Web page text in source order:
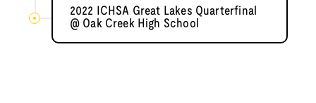
2022 ICHSA Great Lakes Quarterfinal
@ Oak Creek High School